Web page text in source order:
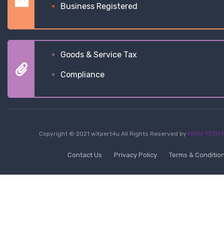
Business Registered
Goods & Service Tax
Compliance
Copyright © 2021 wXpert4u All Rights Reserved by MXSII TECH
Contact Us Privacy Policy Terms &